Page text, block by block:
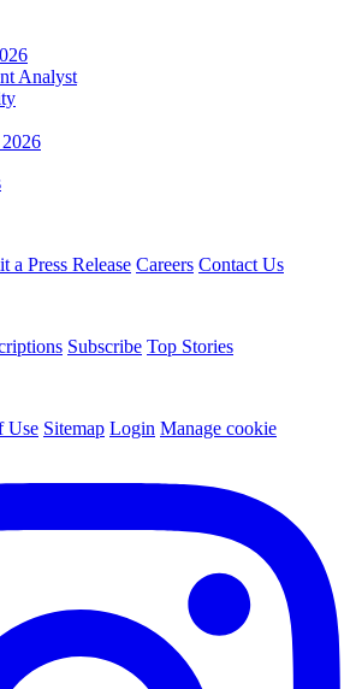
Analyst
a Press Release Careers Contact Us
Subscribe Top Stories
Use Sitemap Login Manage cookie